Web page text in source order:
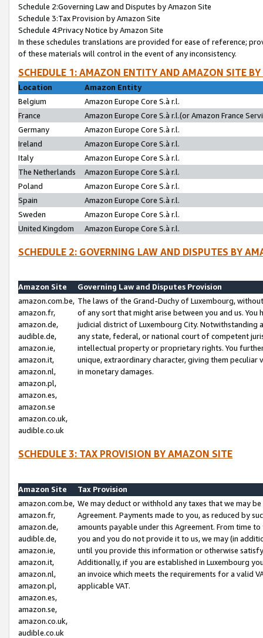
Schedule 2:Governing Law and Disputes by Amazon Site
Schedule 3:Tax Provision by Amazon Site
Schedule 4:Privacy Notice by Amazon Site
In these schedules translations are provided for ease of reference;
of these materials will control in the event of any inconsistency.
SCHEDULE 1: AMAZON ENTITY AND AMAZON SITE
Location
Amazon Entity
Belgium
Amazon Europe Core S.à r.l.
France
Amazon Europe Core S.à r.l.(or Amazon France
Germany
Amazon Europe Core S.à r.l.
Ireland
Amazon Europe Core S.à r.l.
Italy
Amazon Europe Core S.à r.l.
The Netherlands
Amazon Europe Core S.à r.l.
Poland
Amazon Europe Core S.à r.l.
Spain
Amazon Europe Core S.à r.l.
Sweden
Amazon Europe Core S.à r.l.
United Kingdom
Amazon Europe Core S.à r.l.
SCHEDULE 2: GOVERNING LAW AND DISPUTES BY
Amazon Site
Governing Law and Disputes Provision
amazon.com.be,
amazon.fr,
amazon.de,
audible.de,
amazon.ie,
amazon.it,
amazon.nl,
amazon.pl,
amazon.es,
amazon.se
amazon.co.uk,
audible.co.uk
The laws of the Grand-Duchy of Luxembourg,
of any sort that might arise between you and us.
judicial district of Luxembourg City. Notwithstanding
any state, federal, or national court of competent
intellectual property or proprietary rights. You
unique, extraordinary character, giving them
in monetary damages.
SCHEDULE 3: TAX PROVISION BY AMAZON SITE
Amazon Site
Tax Provision
amazon.com.be,
amazon.fr,
amazon.de,
audible.de,
amazon.ie,
amazon.it,
amazon.nl,
amazon.pl,
amazon.es,
amazon.se,
amazon.co.uk,
audible.co.uk
We may deduct or withhold any taxes that we may
Agreement. Payments made to you, as reduced by
amounts payable under this Agreement. From time
you and you do not provide it to us, we may (in
until you provide this information or otherwise
Additionally, if you are established in Luxembourg
an invoice which meets the requirements for a valid
applicable VAT.